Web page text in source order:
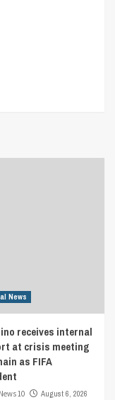
News
receives internal
at crisis meeting
as FIFA
10
August 6, 2026